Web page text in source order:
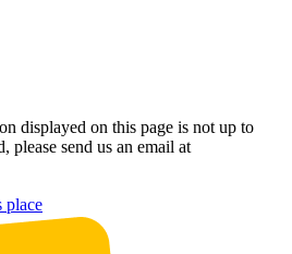
displayed on this page is not up to
please send us an email at
place